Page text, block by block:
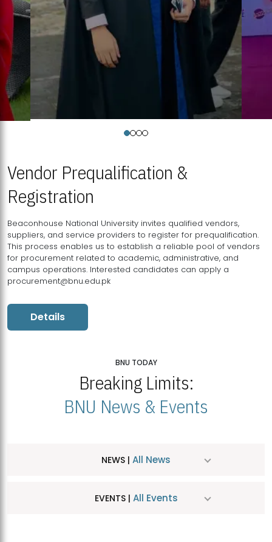
Vendor Prequalification &
Registration
Beaconhouse National University invites qualified vendors,
suppliers, and service providers to register for prequalification.
This process enables us to establish a reliable pool of vendors
for procurement related to academic, administrative, and
campus operations. Interested candidates can apply a
procurement@bnu.edu.pk
Details
BNU TODAY
Breaking Limits:
BNU News & Events
NEWS | All News
EVENTS | All Events